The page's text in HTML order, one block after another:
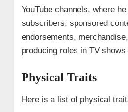
YouTube channels, where
subscribers, sponsored
endorsements,
producing roles in TV
Physical Traits
Here is a list of physical